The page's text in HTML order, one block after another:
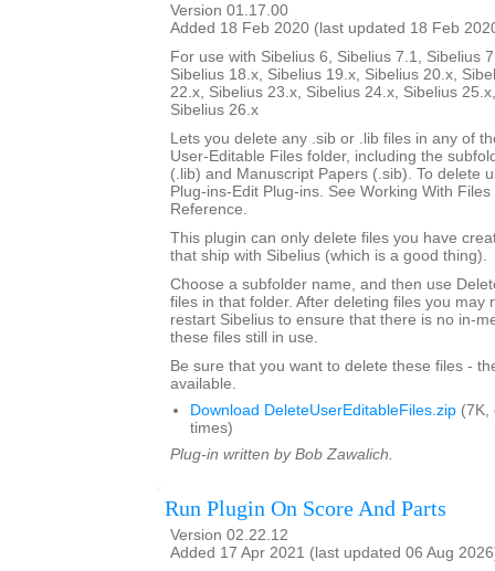
Version 01.17.00
Added 18 Feb 2020 (last updated 18 Feb
For use with Sibelius 6, Sibelius 7.1, Sibelius
Sibelius 18.x, Sibelius 19.x, Sibelius 20.x,
22.x, Sibelius 23.x, Sibelius 24.x, Sibelius
Sibelius 26.x
Lets you delete any .sib or .lib files in any of
User-Editable Files folder, including the
(.lib) and Manuscript Papers (.sib). To delete
Plug-ins-Edit Plug-ins. See Working With
Reference.
This plugin can only delete files you have
that ship with Sibelius (which is a good thing).
Choose a subfolder name, and then use
files in that folder. After deleting files you may
restart Sibelius to ensure that there is no in-
these files still in use.
Be sure that you want to delete these files -
available.
Download DeleteUserEditableFiles.zip (7K,
times)
Plug-in written by Bob Zawalich.
Run Plugin On Score And Parts
Version 02.22.12
Added 17 Apr 2021 (last updated 06 Aug